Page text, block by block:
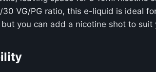
VG/PG ratio, this e-liquid is ideal
you can add a nicotine shot to suit